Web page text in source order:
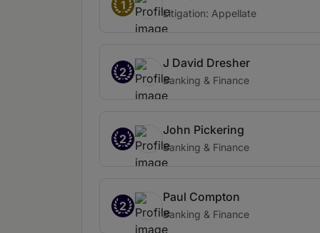
1
Litigation: Appellate
2
J David Dresher
Banking & Finance
2
John Pickering
Banking & Finance
2
Paul Compton
Banking & Finance